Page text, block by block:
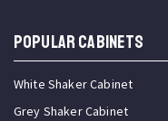
Popular Cabinets
White Shaker Cabinet
Grey Shaker Cabinet